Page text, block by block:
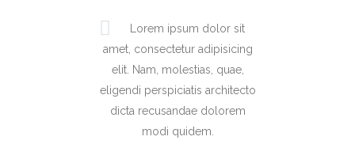
Lorem ipsum dolor sit
amet, consectetur adipisicing
elit. Nam, molestias, quae,
eligendi perspiciatis architecto
dicta recusandae dolorem
modi quidem.